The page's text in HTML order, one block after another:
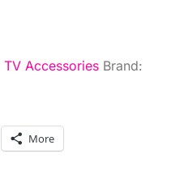
TV Accessories Brand:
More